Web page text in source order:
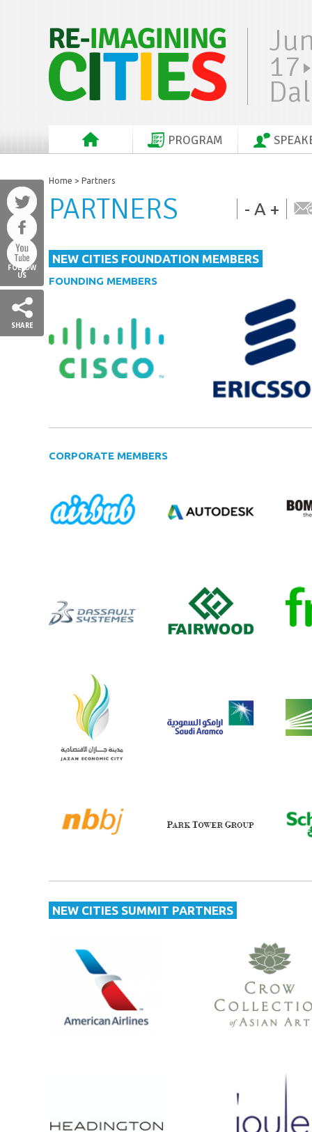
17
PROGRAM
FOLLOW
US
SHARE
Home > Partners
- A +
PARTNERS
NEW CITIES FOUNDATION MEMBERS
FOUNDING MEMBERS
CORPORATE MEMBERS
NEW CITIES SUMMIT PARTNERS